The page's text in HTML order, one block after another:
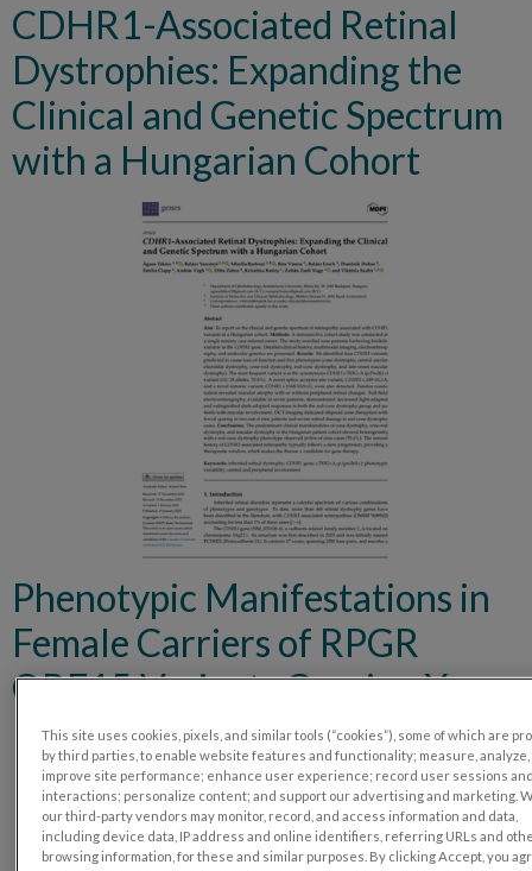
CDHR1-Associated Retinal
Dystrophies: Expanding the
Clinical and Genetic Spectrum
with a Hungarian Cohort
Phenotypic Manifestations in
Female Carriers of RPGR
ORF15 Variants Causing X-
Linked Cone Dystrophy
This site uses cookies, pixels, and similar tools (“cookies”), some of which are
by third parties, to enable website features and functionality; measure, analyze,
improve site performance; enhance user experience; record user sessions
interactions; personalize content; and support our advertising and marketing.
our third-party vendors may monitor, record, and access information and data,
including device data, IP address and online identifiers, referring URLs and
browsing information, for these and similar purposes. By clicking Accept, you